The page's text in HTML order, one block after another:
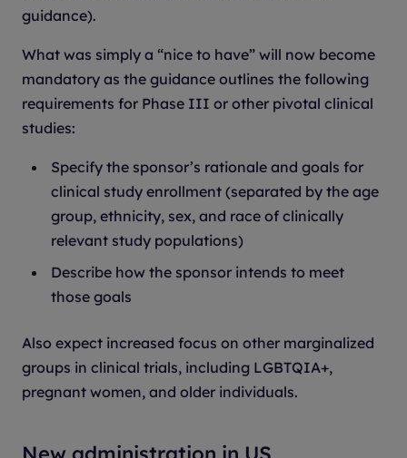
guidance).
What was simply a “nice to have” will now become
mandatory as the guidance outlines the following
requirements for Phase III or other pivotal clinical
studies:
Specify the sponsor’s rationale and goals for
clinical study enrollment (separated by the age
group, ethnicity, sex, and race of clinically
relevant study populations)
Describe how the sponsor intends to meet
those goals
Also expect increased focus on other marginalized
groups in clinical trials, including LGBTQIA+,
pregnant women, and older individuals.